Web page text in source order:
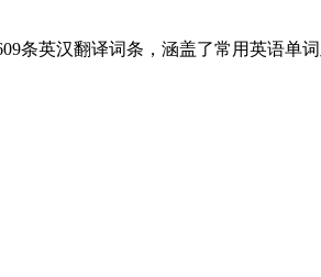
条英汉翻译词条，涵盖了常用英语单